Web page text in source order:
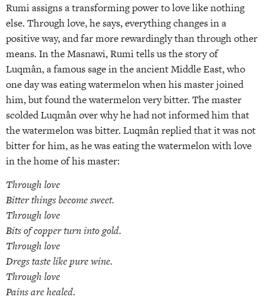
Rumi assigns a transforming power to love like nothing
else. Through love, he says, everything changes in a
positive way, and far more rewardingly than through other
means. In the Masnawi, Rumi tells us the story of
Luqmân, a famous sage in the ancient Middle East, who
one day was eating watermelon when his master joined
him, but found the watermelon very bitter. The master
scolded Luqmân over why he had not informed him that
the watermelon was bitter. Luqmân replied that it was not
bitter for him, as he was eating the watermelon with love
in the home of his master:
Through love
Bitter things become sweet.
Through love
Bits of copper turn into gold.
Through love
Dregs taste like pure wine.
Through love
Pains are healed.